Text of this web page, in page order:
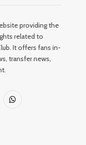
providing the
related to
It offers fans in-
transfer news,
WhatsApp